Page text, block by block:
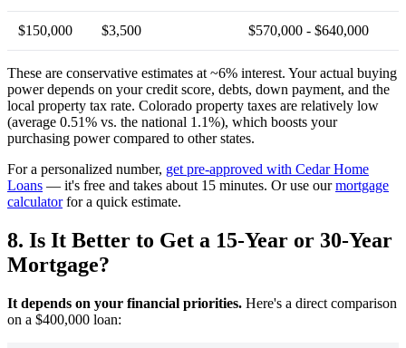
$150,000 $3,500 $570,000 - $640,000
These are conservative estimates at ~6% interest. Your actual buying
power depends on your credit score, debts, down payment, and the
local property tax rate. Colorado property taxes are relatively low
(average 0.51% vs. the national 1.1%), which boosts your
purchasing power compared to other states.
For a personalized number, get pre-approved with Cedar Home
Loans — it's free and takes about 15 minutes. Or use ourmortgage
calculatorfor a quick estimate.
8. Is It Better to Get a 15-Year or 30-Year
Mortgage?
It depends on your financial priorities. Here's a direct comparison
on a $400,000 loan: